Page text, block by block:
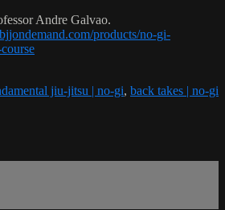
Andre Galvao.
products/no-gi-
jiu-jitsu | no-gi, back takes | no-gi